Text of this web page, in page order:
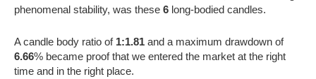
phenomenal stability, was these 6 long-bodied candles.
A candle body ratio of 1:1.81 and a maximum drawdown of
6.66% became proof that we entered the market at the right
time and in the right place.